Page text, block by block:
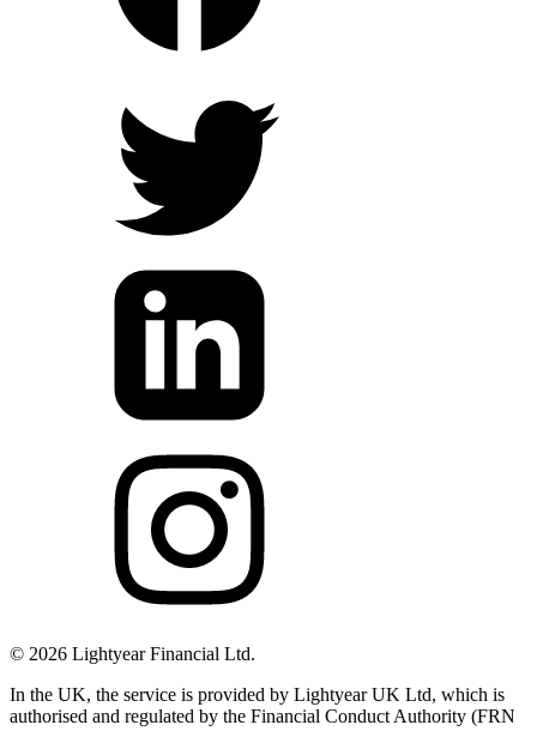
© 2026 Lightyear Financial Ltd.
In the UK, the service is provided by Lightyear UK Ltd, which is
authorised and regulated by the Financial Conduct Authority (FRN